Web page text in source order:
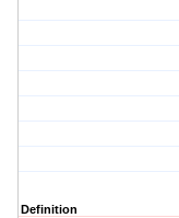
Definition